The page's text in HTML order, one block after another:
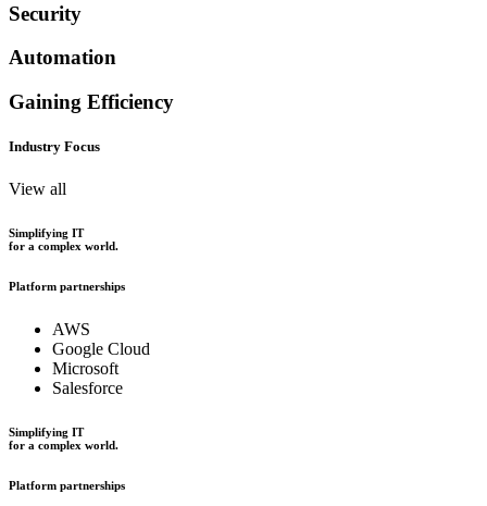
Security
Automation
Gaining Efficiency
Industry Focus
View all
Simplifying IT
for a complex world.
Platform partnerships
AWS
Google Cloud
Microsoft
Salesforce
Simplifying IT
for a complex world.
Platform partnerships